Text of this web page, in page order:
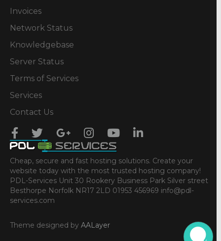
Invoices
Network Status
Knowledgebase
Server Status
Terms of Services
Services
Contact Us
Cheap, secure and fast hosting solutions. Create your
website today with the most trusted hosting company!
PDL-Services Unit 30 Rookery Business Park Silver street
Besthorpe Norfolk NR17 2LD 01953 456969 info@pdl-
services.com
Theme designed by AALayer